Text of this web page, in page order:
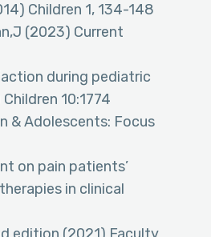
Children 1, 134-148
(2023) Current
during pediatric
10:1774
& Adolescents: Focus
on pain patients’
in clinical